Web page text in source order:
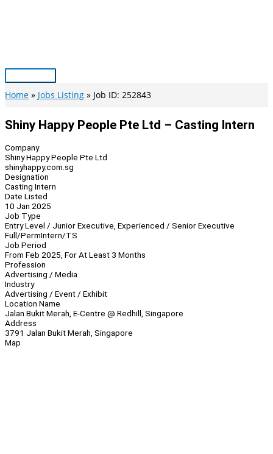
Main
Menu
Home Jobs Listing Job ID: 252843
Shiny Happy People Pte Ltd – Casting Intern
Company
Shiny Happy People Pte Ltd
shinyhappy.com.sg
Designation
Casting Intern
Date Listed
10 Jan 2025
Job Type
Entry Level / Junior Executive, Experienced / Senior Executive
Full/PermIntern/TS
Job Period
From Feb 2025, For At Least 3 Months
Profession
Advertising / Media
Industry
Advertising / Event / Exhibit
Location Name
Jalan Bukit Merah, E-Centre @ Redhill, Singapore
Address
3791 Jalan Bukit Merah, Singapore
Map